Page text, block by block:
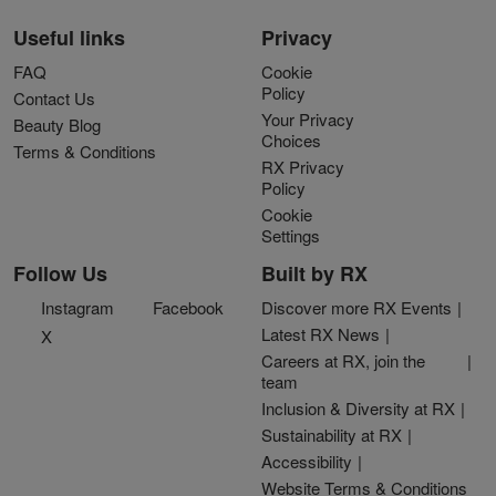
Useful links
FAQ
Contact Us
Beauty Blog
Terms & Conditions
Privacy
Cookie
Policy
Your Privacy
Choices
RX Privacy
Policy
Cookie
Settings
Follow Us
Instagram
Facebook
X
Built by RX
Discover more RX Events
Latest RX News
Careers at RX, join the
team
Inclusion & Diversity at RX
Sustainability at RX
Accessibility
Website Terms & Conditions